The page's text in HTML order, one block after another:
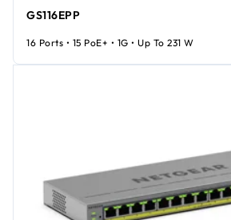
GS116EPP
16 Ports • 15 PoE+ • 1G • Up To 231 W